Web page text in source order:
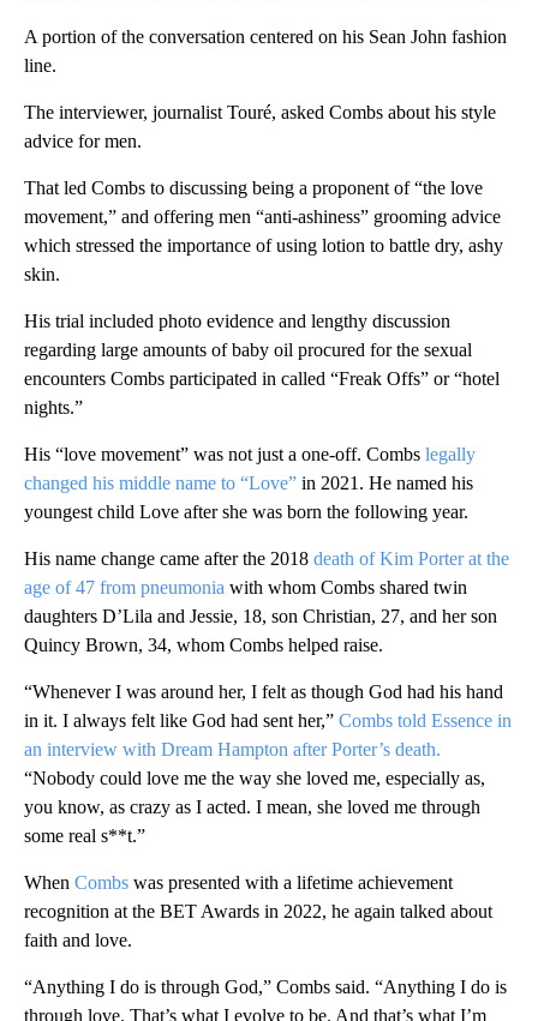
A portion of the conversation centered on his Sean John fashion
line.
The interviewer, journalist Touré, asked Combs about his style
advice for men.
That led Combs to discussing being a proponent of “the love
movement,” and offering men “anti-ashiness” grooming advice
which stressed the importance of using lotion to battle dry, ashy
skin.
His trial included photo evidence and lengthy discussion
regarding large amounts of baby oil procured for the sexual
encounters Combs participated in called “Freak Offs” or “hotel
nights.”
His “love movement” was not just a one-off. Combs legally
changed his middle name to “Love” in 2021. He named his
youngest child Love after she was born the following year.
His name change came after the 2018 death of Kim Porter at the
age of 47 from pneumonia with whom Combs shared twin
daughters D’Lila and Jessie, 18, son Christian, 27, and her son
Quincy Brown, 34, whom Combs helped raise.
“Whenever I was around her, I felt as though God had his hand
in it. I always felt like God had sent her,” Combs told Essence in
an interview with Dream Hampton after Porter’s death.
“Nobody could love me the way she loved me, especially as,
you know, as crazy as I acted. I mean, she loved me through
some real s**t.”
When Combs was presented with a lifetime achievement
recognition at the BET Awards in 2022, he again talked about
faith and love.
“Anything I do is through God,” Combs said. “Anything I do is
through love. That’s what I evolve to be. And that’s what I’m